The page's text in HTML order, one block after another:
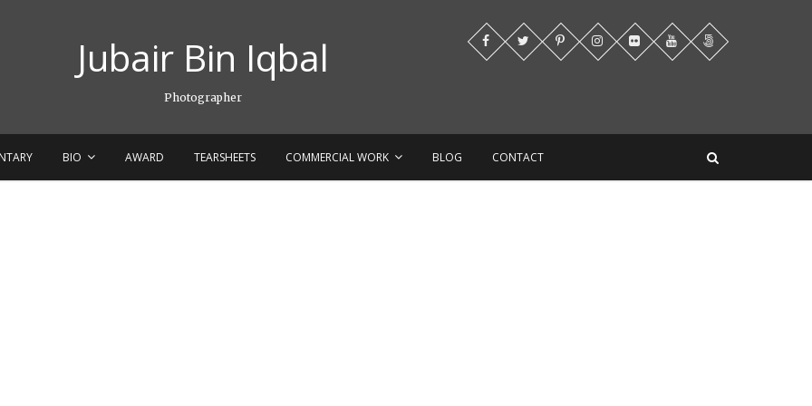
Jubair Bin Iqbal
Photographer
BIO AWARD TEARSHEETS COMMERCIAL WORK BLOG CONTACT